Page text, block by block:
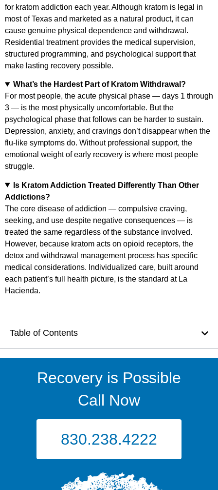
for kratom addiction each year. Although kratom is legal in
most of Texas and marketed as a natural product, it can
cause genuine physical dependence and withdrawal.
Residential treatment provides the medical supervision,
structured programming, and psychological support that
make lasting recovery possible.
What’s the Hardest Part of Kratom Withdrawal?
For most people, the acute physical phase — days 1 through
3 — is the most physically uncomfortable. But the
psychological phase that follows can be harder to sustain.
Depression, anxiety, and cravings don’t disappear when the
flu-like symptoms do. Without professional support, the
emotional weight of early recovery is where most people
struggle.
Is Kratom Addiction Treated Differently Than Other
Addictions?
The core disease of addiction — compulsive craving,
seeking, and use despite negative consequences — is
treated the same regardless of the substance involved.
However, because kratom acts on opioid receptors, the
detox and withdrawal management process has specific
medical considerations. Individualized care, built around
each patient’s full health picture, is the standard at La
Hacienda.
Table of Contents
Recovery is Possible
Call Now
830.238.4222